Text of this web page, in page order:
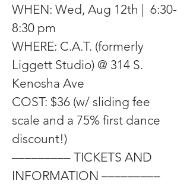
WHEN: Wed, Aug 12th |  6:30-
8:30 pm
WHERE: C.A.T. (formerly
Liggett Studio) @ 314 S.
Kenosha Ave
COST: $36 (w/ sliding fee
scale and a 75% first dance
discount!)
––––––––– TICKETS AND
INFORMATION –––––––––